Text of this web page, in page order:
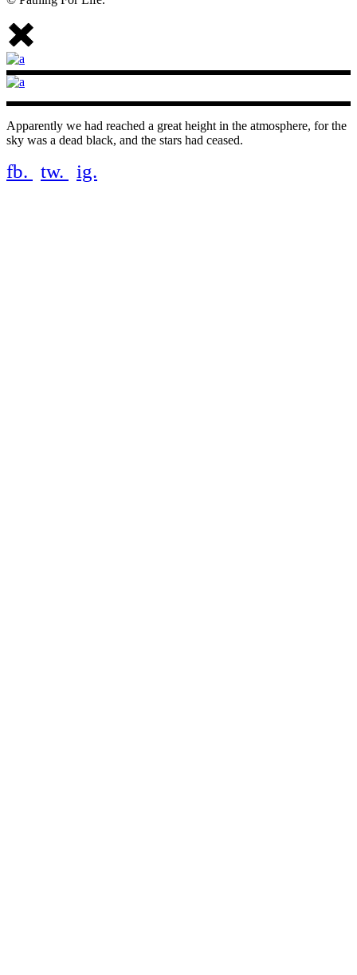
Apparently we had reached a great height in the atmosphere, for the
sky was a dead black, and the stars had ceased.
fb. tw. ig.